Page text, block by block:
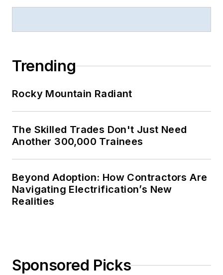
Trending
Rocky Mountain Radiant
The Skilled Trades Don't Just Need
Another 300,000 Trainees
Beyond Adoption: How Contractors Are
Navigating Electrification’s New
Realities
Sponsored Picks